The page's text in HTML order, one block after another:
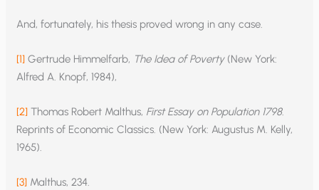
And, fortunately, his thesis proved wrong in any case.
[1] Gertrude Himmelfarb, The Idea of Poverty(New York:
Alfred A. Knopf, 1984),
[2] Thomas Robert Malthus, First Essay on Population 1798.
Reprints of Economic Classics. (New York: Augustus M. Kelly,
1965).
[3] Malthus, 234.